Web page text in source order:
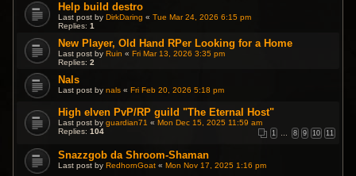
Help build destro
Last post by DirkDaring «Tue Mar 24, 2026 6:15 pm
Replies:1
New Player, Old Hand RPer Looking for a Home
Last post by Ruin « Fri Mar 13, 2026 3:35 pm
Replies:2
Nals
Last post bynals « Fri Feb 20, 2026 5:18 pm
High elven PvP/RP guild "The Eternal Host"
Last post byguardian71 « Mon Dec 15, 2025 11:59 am
Replies:104 1 … 8 9 10 11
Snazzgob da Shroom-Shaman
Last post by RedhornGoat « Mon Nov 17, 2025 1:16 pm